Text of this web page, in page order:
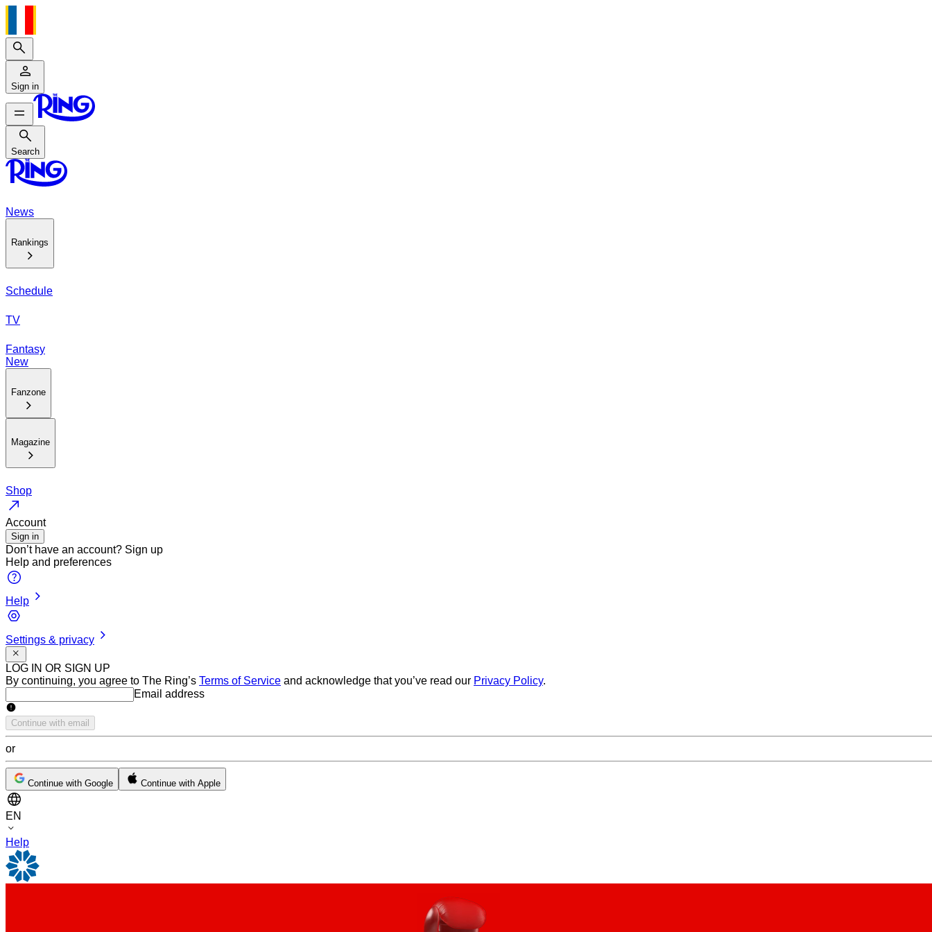
Search
Sign in
Search
Search
News
Rankings
Schedule
TV
Fantasy
New
Fanzone
Magazine
Shop
Account
Sign in
Don’t have an account? Sign up
Help and preferences
Help
Settings & privacy
LOG IN OR SIGN UP
By continuing, you agree to The Ring’s Terms of Service and acknowledge that you’ve read our Privacy Policy.
Email addressEmail address
Continue with email
or
Continue with Google Continue with Apple
EN
Help